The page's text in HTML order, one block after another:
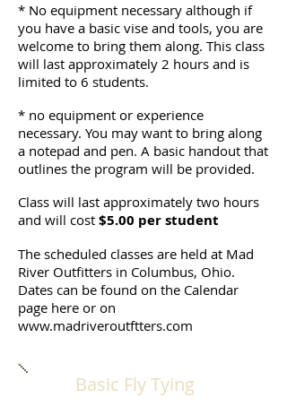
* No equipment necessary although if
you have a basic vise and tools, you are
welcome to bring them along. This class
will last approximately 2 hours and is
limited to 6 students.
* no equipment or experience
necessary. You may want to bring along
a notepad and pen. A basic handout that
outlines the program will be provided.
Class will last approximately two hours
and will cost $5.00 per student
The scheduled classes are held at Mad
River Outfitters in Columbus, Ohio.
Dates can be found on the Calendar
page here or on
www.madriveroutftters.com
Basic Fly Tying